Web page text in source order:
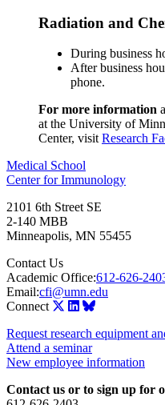
Radiation and
During business
After business
phone.
For more information
at the University of
Center, visitResearch
Medical School
Center for Immunology
2101 6th Street SE
2-140 MBB
Minneapolis, MN 55455
Contact Us
Academic Office:612-626-
Email:cfi@umn.edu
Connect
Request research equipment
Attend a seminar
New employee information
Contact us or to sign up for